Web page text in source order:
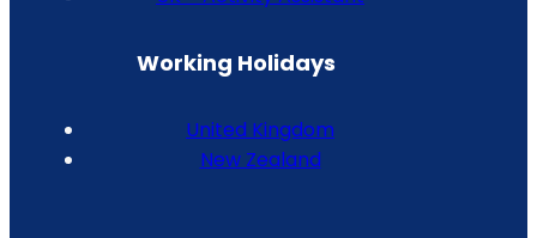
Working Holidays
United Kingdom
New Zealand